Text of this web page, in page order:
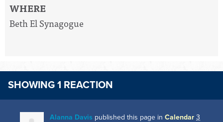
WHERE
Beth El Synagogue
SHOWING 1 REACTION
Alanna Davis published this page in Calendar 3